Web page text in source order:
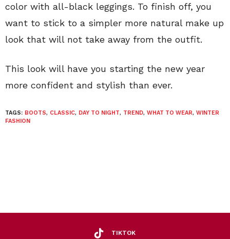
color with all-black leggings. To finish off, you
want to stick to a simpler more natural make up
look that will not take away from the outfit.
This look will have you starting the new year
more confident and stylish than ever.
TAGS: BOOTS, CLASSIC, DAY TO NIGHT, TREND, WHAT TO WEAR, WINTER
FASHION
TIKTOK